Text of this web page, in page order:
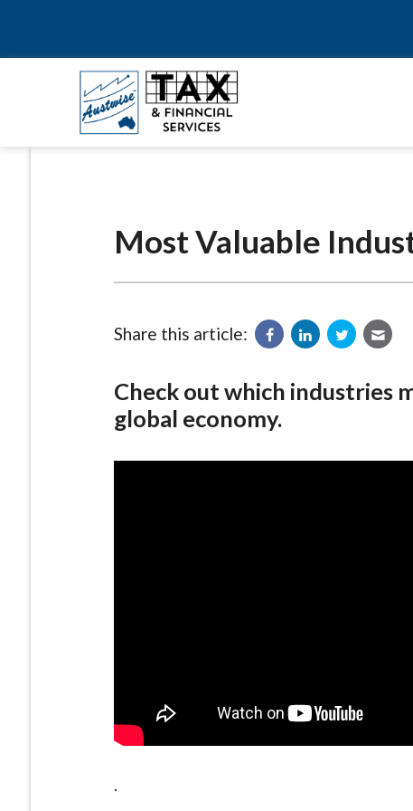
Most Valuable
Share this article:
Check out which industries
global economy.
.